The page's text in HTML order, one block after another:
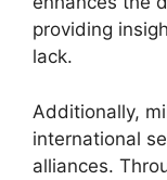
providing
lack.
Additionally,
international
alliances.